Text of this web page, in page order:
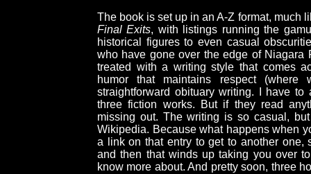
The book is set up in an A-Z format, much
Final Exits, with listings running the
historical figures to even casual
who have gone over the edge of
treated with a writing style that comes
humor that maintains respect
straightforward obituary writing. I have
three fiction works. But if they read
missing out. The writing is so casual,
Wikipedia. Because what happens when
a link on that entry to get to another one,
and then that winds up taking you over
know more about. And pretty soon, three